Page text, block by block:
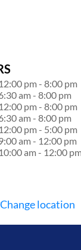
12:00 pm - 8:00 pm
am - 8:00 pm
12:00 pm - 8:00 pm
am - 8:00 pm
12:00 pm - 5:00 pm
am - 12:00 pm
10:00 am - 12:00
Change location